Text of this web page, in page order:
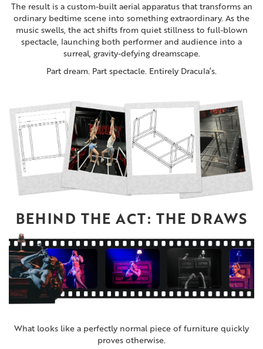
The result is a custom-built aerial apparatus that transforms an
ordinary bedtime scene into something extraordinary. As the
music swells, the act shifts from quiet stillness to full-blown
spectacle, launching both performer and audience into a
surreal, gravity-defying dreamscape.
Part dream. Part spectacle. Entirely Dracula’s.
BEHIND THE ACT: THE DRAWS
What looks like a perfectly normal piece of furniture quickly
proves otherwise.